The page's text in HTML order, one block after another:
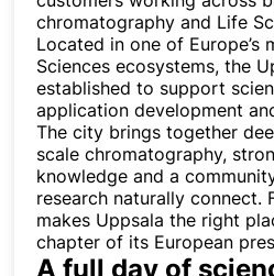
chromatography and Life
Located in one of Europe’s
Sciences ecosystems, the
established to support
application development
The city brings together
scale chromatography,
knowledge and a
research naturally connect.
makes Uppsala the right
chapter of its European
A full day of